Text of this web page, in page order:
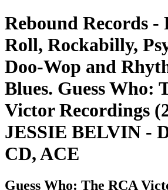
Rebound Records -
Roll, Rockabilly,
Doo-Wop and
Blues. Guess Who:
Victor Recordings
JESSIE BELVIN -
CD, ACE
Guess Who: The RCA